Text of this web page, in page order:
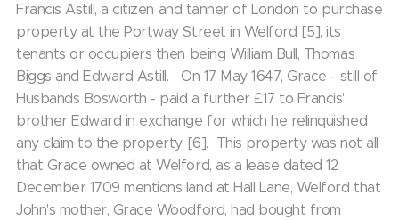
Francis Astill, a citizen and tanner of London to purchase
property at the Portway Street in Welford [5], its
tenants or occupiers then being William Bull, Thomas
Biggs and Edward Astill. On 17 May 1647, Grace - still of
Husbands Bosworth - paid a further £17 to Francis'
brother Edward in exchange for which he relinquished
any claim to the property [6]. This property was not all
that Grace owned at Welford, as a lease dated 12
December 1709 mentions land at Hall Lane, Welford that
John's mother, Grace Woodford, had bought from